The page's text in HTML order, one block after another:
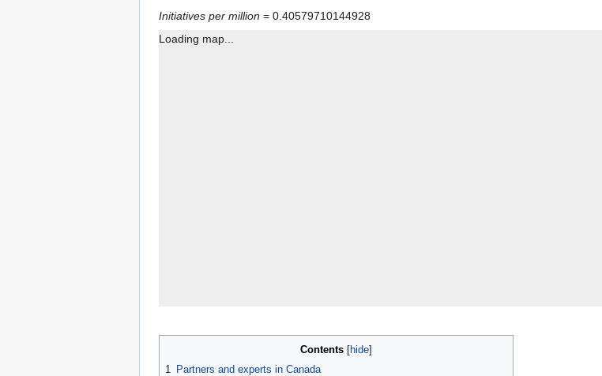
Initiatives per million = 0.40579710144928
Loading map...
Contents
1
Partners and experts in Canada